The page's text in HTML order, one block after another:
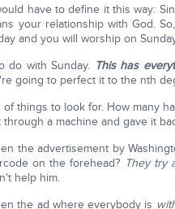
have to define it this way:
your relationship with God.
and you will worship on
do with Sunday. This has
going to perfect it to the nth
things to look for. How many
a machine and gave it
the advertisement by
on the forehead? They try
help him.
the ad where everybody is